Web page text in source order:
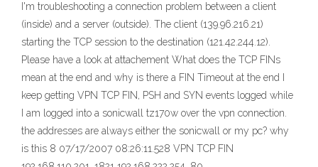
I'm troubleshooting a connection problem between a client
(inside) and a server (outside). The client (139.96.216.21)
starting the TCP session to the destination (121.42.244.12).
Please have a look at attachement What does the TCP FINs
mean at the end and why is there a FIN Timeout at the end I
keep getting VPN TCP FIN, PSH and SYN events logged while
I am logged into a sonicwall tz170w over the vpn connection.
the addresses are always either the sonicwall or my pc? why
is this 8 07/17/2007 08:26:11.528 VPN TCP FIN